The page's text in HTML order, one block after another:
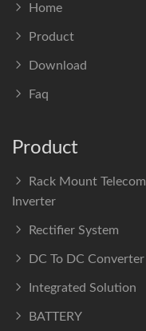
Home
Product
Download
Faq
Product
Rack Mount Telecom
Inverter
Rectifier System
DC To DC Converter
Integrated Solution
BATTERY